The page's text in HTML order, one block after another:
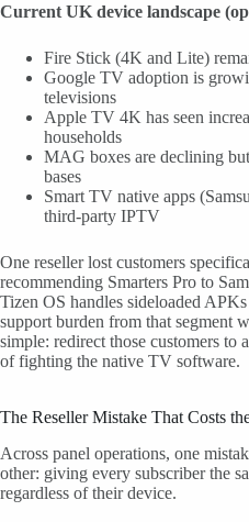
Current UK device landscape
Fire Stick (4K and Lite)
Google TV adoption is
televisions
Apple TV 4K has seen
households
MAG boxes are declining
bases
Smart TV native apps
third-party IPTV
One reseller lost customers
recommending Smarters Pro to
Tizen OS handles sideloaded
support burden from that segment
simple: redirect those customers
of fighting the native TV software.
The Reseller Mistake That Costs
Across panel operations, one
other: giving every subscriber the
regardless of their device.